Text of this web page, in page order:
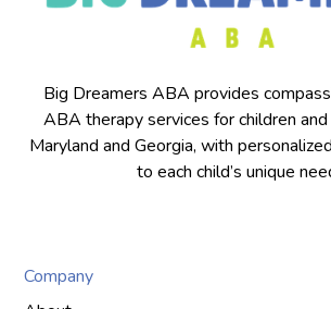
Big Dreamers ABA provides
ABA therapy services for children
Maryland and Georgia, with
to each child’s unique
Company